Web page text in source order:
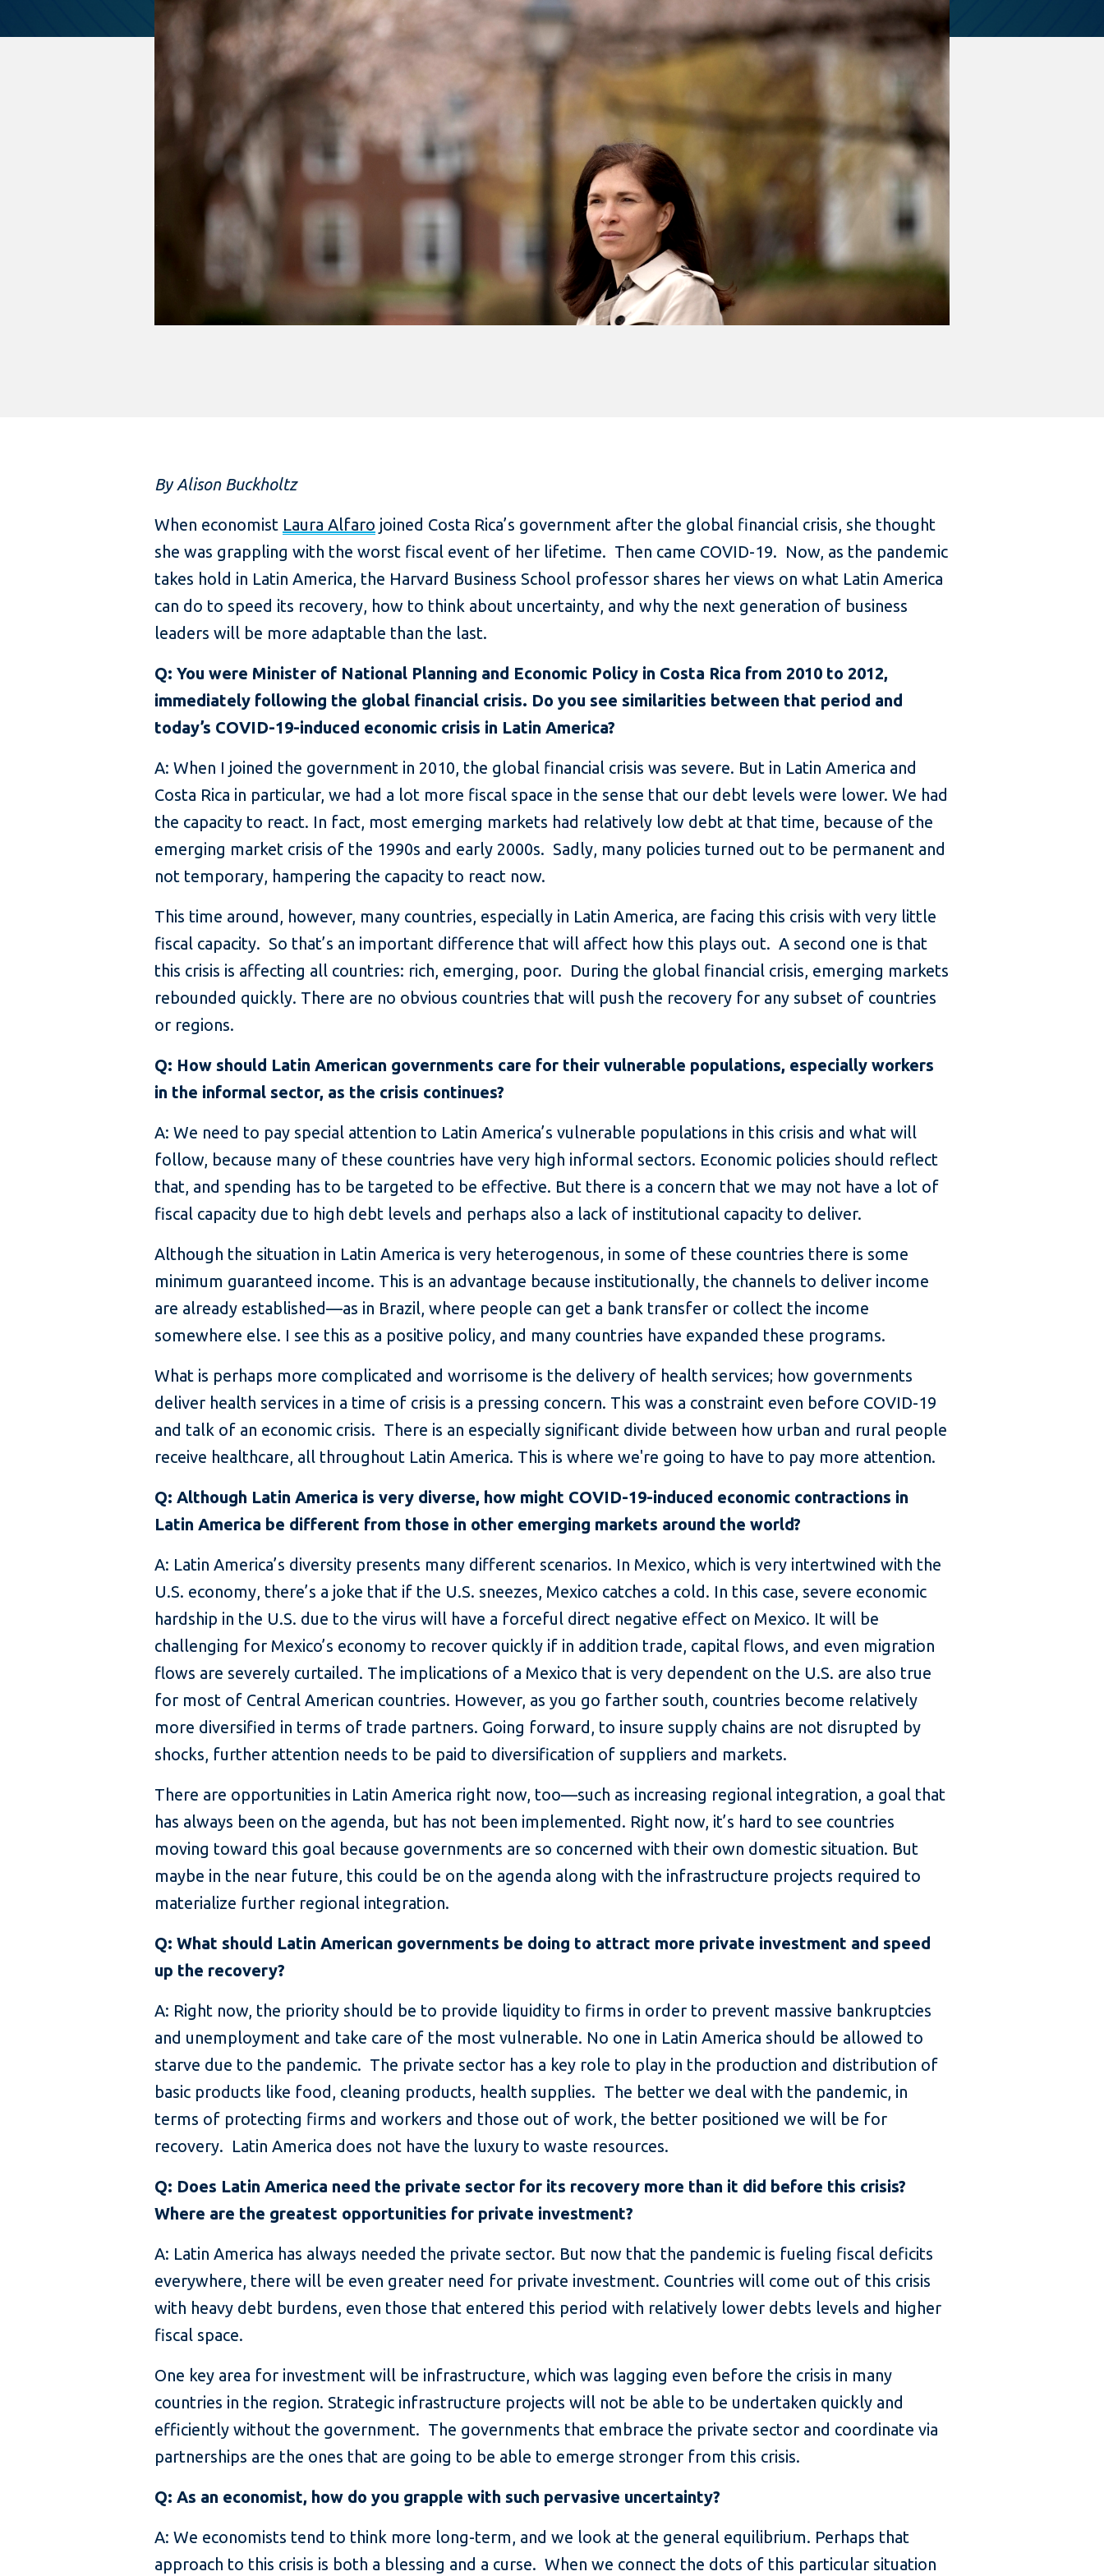
By Alison Buckholtz
When economist Laura Alfaro joined Costa Rica’s government after the global financial crisis, she thought
she was grappling with the worst fiscal event of her lifetime. Then came COVID-19. Now, as the pandemic
takes hold in Latin America, the Harvard Business School professor shares her views on what Latin America
can do to speed its recovery, how to think about uncertainty, and why the next generation of business
leaders will be more adaptable than the last.
Q: You were Minister of National Planning and Economic Policy in Costa Rica from 2010 to 2012,
immediately following the global financial crisis. Do you see similarities between that period and
today’s COVID-19-induced economic crisis in Latin America?
A: When I joined the government in 2010, the global financial crisis was severe. But in Latin America and
Costa Rica in particular, we had a lot more fiscal space in the sense that our debt levels were lower. We had
the capacity to react. In fact, most emerging markets had relatively low debt at that time, because of the
emerging market crisis of the 1990s and early 2000s. Sadly, many policies turned out to be permanent and
not temporary, hampering the capacity to react now.
This time around, however, many countries, especially in Latin America, are facing this crisis with very little
fiscal capacity. So that’s an important difference that will affect how this plays out. A second one is that
this crisis is affecting all countries: rich, emerging, poor. During the global financial crisis, emerging markets
rebounded quickly. There are no obvious countries that will push the recovery for any subset of countries
or regions.
Q: How should Latin American governments care for their vulnerable populations, especially workers
in the informal sector, as the crisis continues?
A: We need to pay special attention to Latin America’s vulnerable populations in this crisis and what will
follow, because many of these countries have very high informal sectors. Economic policies should reflect
that, and spending has to be targeted to be effective. But there is a concern that we may not have a lot of
fiscal capacity due to high debt levels and perhaps also a lack of institutional capacity to deliver.
Although the situation in Latin America is very heterogenous, in some of these countries there is some
minimum guaranteed income. This is an advantage because institutionally, the channels to deliver income
are already established—as in Brazil, where people can get a bank transfer or collect the income
somewhere else. I see this as a positive policy, and many countries have expanded these programs.
What is perhaps more complicated and worrisome is the delivery of health services; how governments
deliver health services in a time of crisis is a pressing concern. This was a constraint even before COVID-19
and talk of an economic crisis. There is an especially significant divide between how urban and rural people
receive healthcare, all throughout Latin America. This is where we're going to have to pay more attention.
Q: Although Latin America is very diverse, how might COVID-19-induced economic contractions in
Latin America be different from those in other emerging markets around the world?
A: Latin America’s diversity presents many different scenarios. In Mexico, which is very intertwined with the
U.S. economy, there’s a joke that if the U.S. sneezes, Mexico catches a cold. In this case, severe economic
hardship in the U.S. due to the virus will have a forceful direct negative effect on Mexico. It will be
challenging for Mexico’s economy to recover quickly if in addition trade, capital flows, and even migration
flows are severely curtailed. The implications of a Mexico that is very dependent on the U.S. are also true
for most of Central American countries. However, as you go farther south, countries become relatively
more diversified in terms of trade partners. Going forward, to insure supply chains are not disrupted by
shocks, further attention needs to be paid to diversification of suppliers and markets.
There are opportunities in Latin America right now, too—such as increasing regional integration, a goal that
has always been on the agenda, but has not been implemented. Right now, it’s hard to see countries
moving toward this goal because governments are so concerned with their own domestic situation. But
maybe in the near future, this could be on the agenda along with the infrastructure projects required to
materialize further regional integration.
Q: What should Latin American governments be doing to attract more private investment and speed
up the recovery?
A: Right now, the priority should be to provide liquidity to firms in order to prevent massive bankruptcies
and unemployment and take care of the most vulnerable. No one in Latin America should be allowed to
starve due to the pandemic. The private sector has a key role to play in the production and distribution of
basic products like food, cleaning products, health supplies. The better we deal with the pandemic, in
terms of protecting firms and workers and those out of work, the better positioned we will be for
recovery. Latin America does not have the luxury to waste resources.
Q: Does Latin America need the private sector for its recovery more than it did before this crisis?
Where are the greatest opportunities for private investment?
A: Latin America has always needed the private sector. But now that the pandemic is fueling fiscal deficits
everywhere, there will be even greater need for private investment. Countries will come out of this crisis
with heavy debt burdens, even those that entered this period with relatively lower debts levels and higher
fiscal space.
One key area for investment will be infrastructure, which was lagging even before the crisis in many
countries in the region. Strategic infrastructure projects will not be able to be undertaken quickly and
efficiently without the government. The governments that embrace the private sector and coordinate via
partnerships are the ones that are going to be able to emerge stronger from this crisis.
Q: As an economist, how do you grapple with such pervasive uncertainty?
A: We economists tend to think more long-term, and we look at the general equilibrium. Perhaps that
approach to this crisis is both a blessing and a curse. When we connect the dots of this particular situation